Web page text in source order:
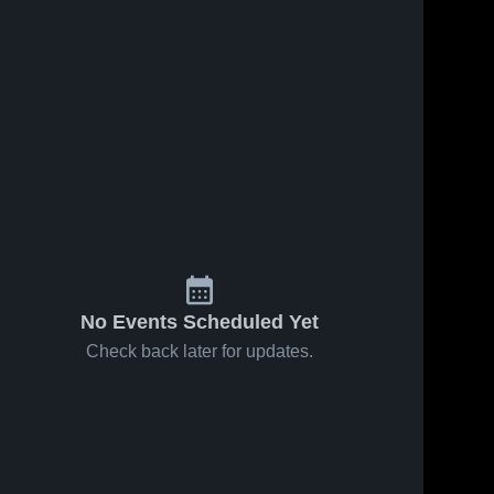
No Events Scheduled Yet
Check back later for updates.